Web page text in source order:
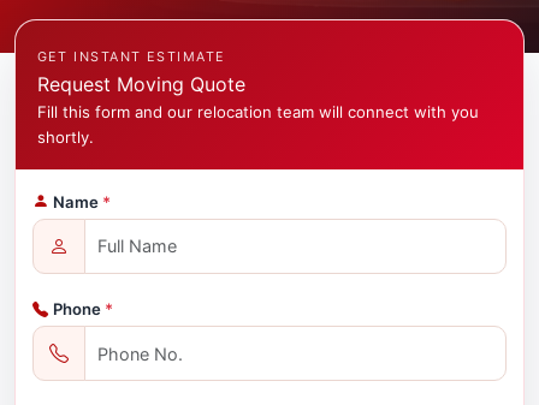
GET INSTANT ESTIMATE
Request Moving Quote
Fill this form and our relocation team will connect with you
shortly.
Name *
Phone *